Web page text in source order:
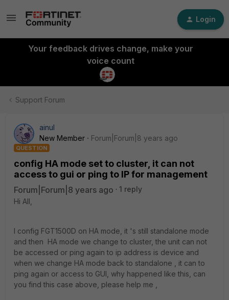
Login
Your feedback drives change, make your
voice count
Support Forum
ainul
New Member
Forum|Forum|8 years ago
QUESTION
config HA mode set to cluster, it can not
access to gui or ping to IP for management
Forum|Forum|8 years ago
1 reply
Hi All,
I config FGT1500D on HA mode, it 's still standalone mode
and then HA mode we change to cluster, the unit can not
be accessed or ping again to ip address is device and
when we change HA mode back to standalone , it can to
ping again or access to GUI, why happened like this, can
you find this case above, please help me ,